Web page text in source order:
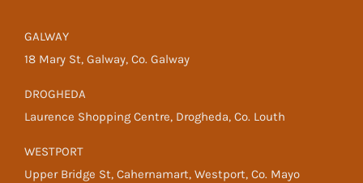
GALWAY
18 Mary St, Galway, Co. Galway
DROGHEDA
Laurence Shopping Centre, Drogheda, Co. Louth
WESTPORT
Upper Bridge St, Cahernamart, Westport, Co. Mayo